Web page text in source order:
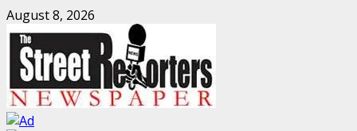
Skip
to
content
August 8, 2026